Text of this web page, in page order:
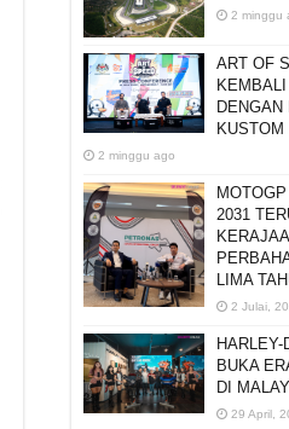
2 minggu
ART OF
DENGAN
KUSTOM
2 minggu ago
2031
LIMA
2 Julai,
HARLEY-
BUKA
DI
29 April,